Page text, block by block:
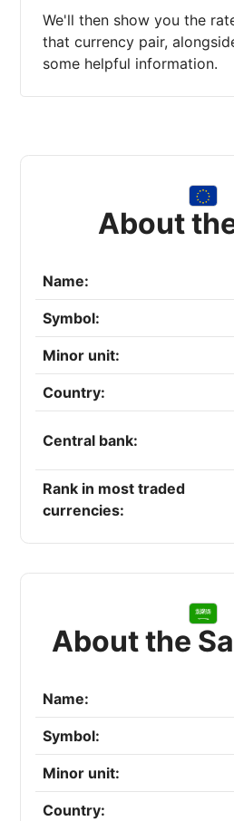
We'll then show you the
that currency pair,
some helpful information.
About
Name:
Symbol:
Minor unit:
Country:
Central bank:
Rank in most traded
currencies:
About the
Name:
Symbol:
Minor unit:
Country: